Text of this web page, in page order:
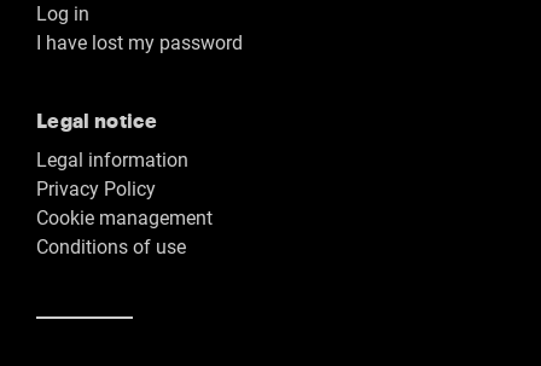
Log in
I have lost my password
Legal notice
Legal information
Privacy Policy
Cookie management
Conditions of use